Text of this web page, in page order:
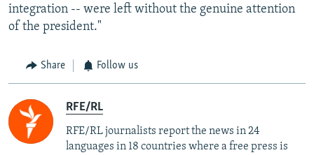
integration -- were left without the genuine attention
of the president."
Share Follow us
RFE/RL
RFE/RL journalists report the news in 24
languages in 18 countries where a free press is